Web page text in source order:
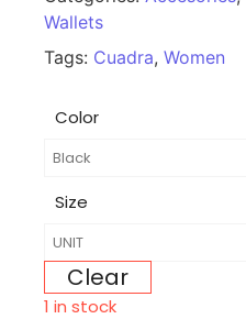
Wallets
Tags: Cuadra, Women
Color
Size
Clear
1 in stock